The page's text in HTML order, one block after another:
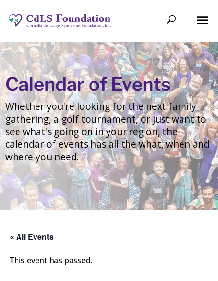
Calendar of Events
Whether you're looking for the next family
gathering, a golf tournament, or just want to
see what's going on in your region, the
calendar of events has all the what, when and
where you need.
« All Events
This event has passed.